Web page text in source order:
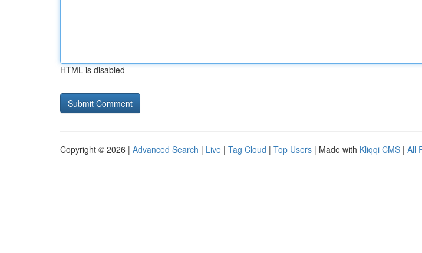
HTML is disabled
Copyright © 2026 | Advanced Search | Live | Tag Cloud | Top Users | Made with Kliqqi CMS | All